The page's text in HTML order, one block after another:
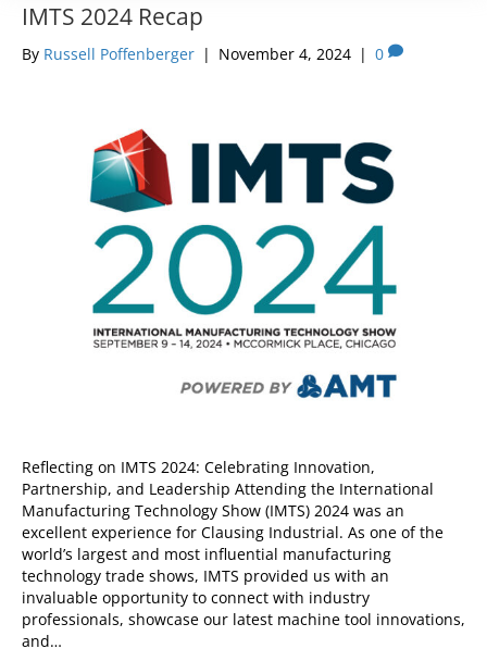
IMTS 2024 Recap
By Russell Poffenberger | November 4, 2024 | 0
Reflecting on IMTS 2024: Celebrating Innovation,
Partnership, and Leadership Attending the International
Manufacturing Technology Show (IMTS) 2024 was an
excellent experience for Clausing Industrial. As one of the
world’s largest and most influential manufacturing
technology trade shows, IMTS provided us with an
invaluable opportunity to connect with industry
professionals, showcase our latest machine tool innovations,
and…